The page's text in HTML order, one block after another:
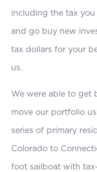
including the tax
and go buy new
tax dollars for your
us.
We were able to get
move our portfolio
series of primary
Colorado to
foot sailboat with